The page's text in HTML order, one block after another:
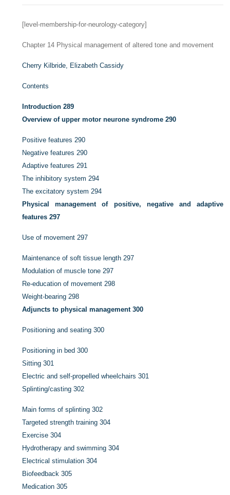
[level-membership-for-neurology-category]
Chapter 14 Physical management of altered tone and movement
Cherry Kilbride, Elizabeth Cassidy
Contents
Introduction 289
Overview of upper motor neurone syndrome 290
Positive features290
Negative features290
Adaptive features291
The inhibitory system294
The excitatory system294
Physical management of positive, negative and adaptive
features 297
Use of movement297
Maintenance of soft tissue length297
Modulation of muscle tone297
Re-education of movement298
Weight-bearing298
Adjuncts to physical management 300
Positioning and seating300
Positioning in bed300
Sitting301
Electric and self-propelled wheelchairs301
Splinting/casting302
Main forms of splinting302
Targeted strength training304
Exercise304
Hydrotherapy and swimming304
Electrical stimulation304
Biofeedback305
Medication305